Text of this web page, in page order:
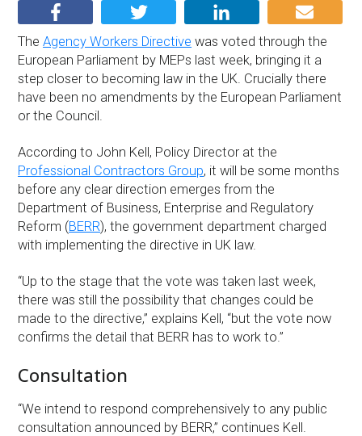
TheAgency Workers Directive was voted through the
European Parliament by MEPs last week, bringing it a
step closer to becoming law in the UK. Crucially there
have been no amendments by the European Parliament
or the Council.
According to John Kell, Policy Director at the
Professional Contractors Group, it will be some months
before any clear direction emerges from the
Department of Business, Enterprise and Regulatory
Reform (BERR), the government department charged
with implementing the directive in UK law.
“Up to the stage that the vote was taken last week,
there was still the possibility that changes could be
made to the directive,” explains Kell, “but the vote now
confirms the detail that BERR has to work to.”
Consultation
“We intend to respond comprehensively to any public
consultation announced by BERR,” continues Kell.